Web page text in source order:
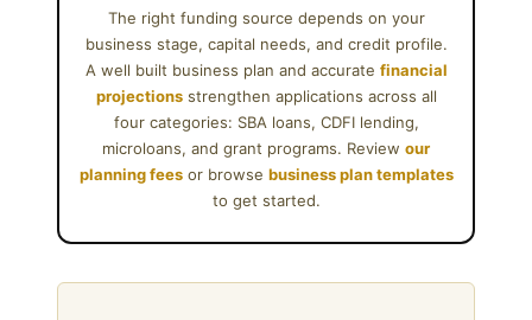
The right funding source depends on your
business stage, capital needs, and credit profile.
A well built business plan and accurate financial
projectionsstrengthen applications across all
four categories: SBA loans, CDFI lending,
microloans, and grant programs. Review our
planning feesor browse business plan templates
to get started.